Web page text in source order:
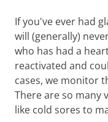
If you've ever had
will (generally)
who has had a
reactivated and
cases, we monitor
There are so many
like cold sores to